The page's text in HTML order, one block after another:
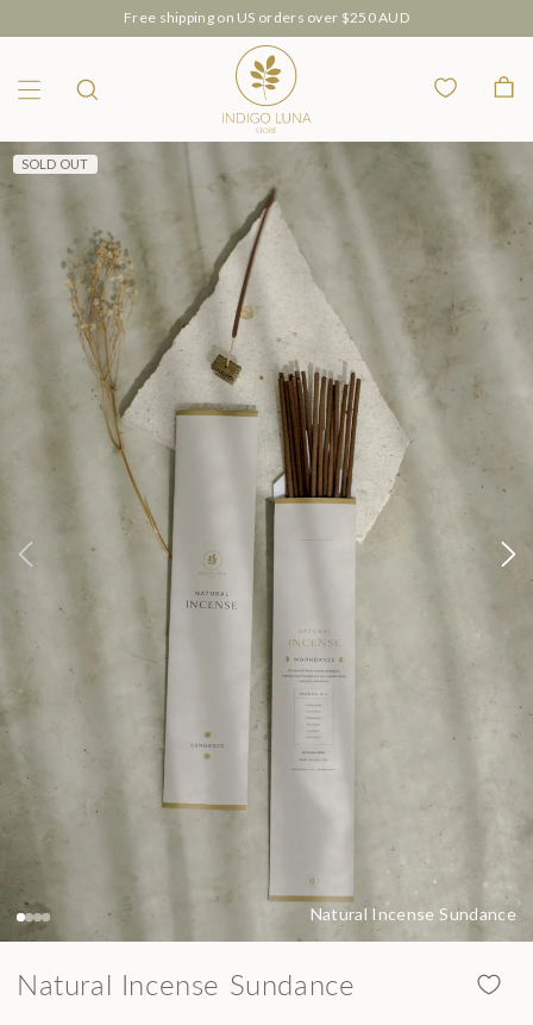
Free shipping on US orders over $250 AUD
Menu
Search
Wishlist Bag
SOLD OUT
Natural Incense Sundance
Natural Incense Sundance